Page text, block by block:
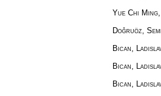
Yue Chi
Doğruöz,
Bican,
Bican,
Bican,